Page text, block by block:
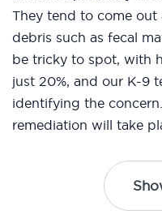
They tend to come
debris such as fecal
be tricky to spot, with
just 20%, and our K-9
identifying the
remediation will take